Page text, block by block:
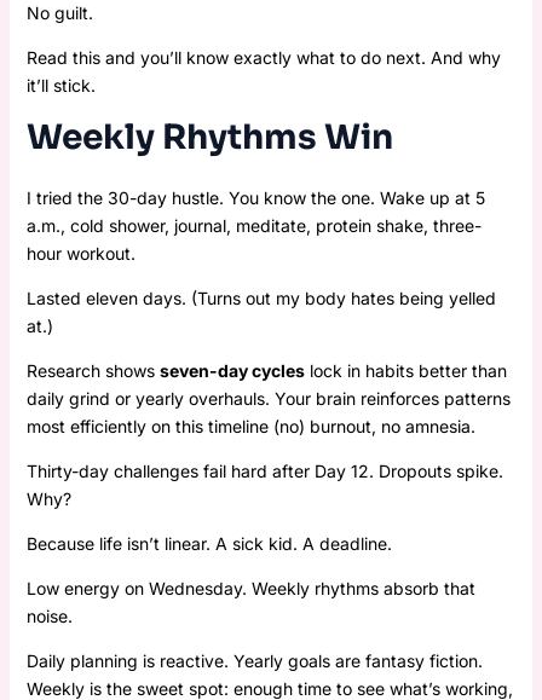
No guilt.
Read this and you’ll know exactly what to do next. And why
it’ll stick.
Weekly Rhythms Win
I tried the 30-day hustle. You know the one. Wake up at 5
a.m., cold shower, journal, meditate, protein shake, three-
hour workout.
Lasted eleven days. (Turns out my body hates being yelled
at.)
Research shows seven-day cycleslock in habits better than
daily grind or yearly overhauls. Your brain reinforces patterns
most efficiently on this timeline (no) burnout, no amnesia.
Thirty-day challenges fail hard after Day 12. Dropouts spike.
Why?
Because life isn’t linear. A sick kid. A deadline.
Low energy on Wednesday. Weekly rhythms absorb that
noise.
Daily planning is reactive. Yearly goals are fantasy fiction.
Weekly is the sweet spot: enough time to see what’s working,